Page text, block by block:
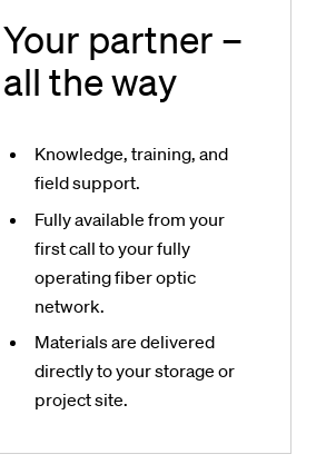
Your partner –
all the way
Knowledge, training, and
field support.
Fully available from your
first call to your fully
operating fiber optic
network.
Materials are delivered
directly to your storage or
project site.